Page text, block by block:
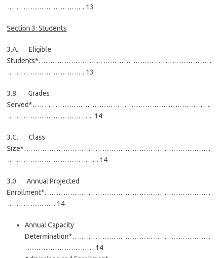
……………………………. 13
Section 3: Students
3.A. Eligible
Students*…………………………………………………………………
……………………………. 13
3.8. Grades
Served*……………………………………………………………………
……………………………….. 14
3.C. Class
Size*………………………………………………………………………
…………………………………. 14
3.0. Annual Projected
Enrollment*………………………………………………………………
………………… 14
Annual Capacity
Determination*……………………………………………………
………………………… 14